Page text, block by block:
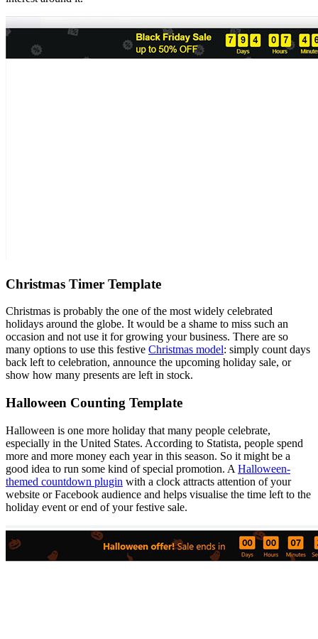
Christmas Timer Template
Christmas is probably the one of the most widely celebrated
holidays around the globe. It would be a shame to miss such an
occasion and not use it for growing your business. There are so
many options to use this festive Christmas model: simply count days
back left to celebration, announce the upcoming holiday sale, or
show how many presents are left in stock.
Halloween Counting Template
Halloween is one more holiday that many people celebrate,
especially in the United States. According to Statista, people spend
more and more money each year in this season. So it might be a
good idea to run some kind of special promotion. A Halloween-
themed countdown plugin with a clock attracts attention of your
website or Facebook audience and helps visualise the time left to the
holiday event or end of your festive sale.